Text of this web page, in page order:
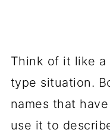
Think of it like a
type situation.
names that
use it to